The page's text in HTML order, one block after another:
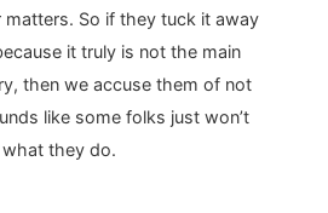
matters. So if they tuck it away
it truly is not the main
then we accuse them of not
like some folks just won’t
they do.